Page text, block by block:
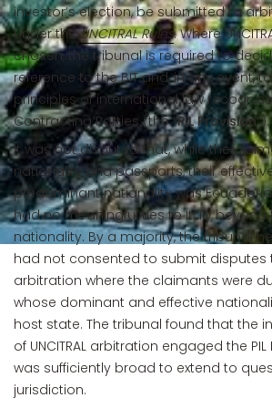
investor’s election, be submitted to
under theUNCITRAL Rules. Where
chosen, the tribunal is required to
reference to the BIT and, in any event,
principles of international law
Contracting Parties (the “PIL Provision”).
It was not disputed that, while the
nationality and passports, their
predominant nationality was
had no meaningful ties to Italy beyond
nationality. By a majority, the tribunal
had not consented to submit disputes
arbitration where the claimants were
whose dominant and effective
host state. The tribunal found that the
of UNCITRAL arbitration engaged the
was sufficiently broad to extend to
jurisdiction.